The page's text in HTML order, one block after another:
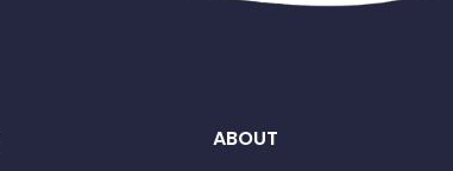
ABOUT